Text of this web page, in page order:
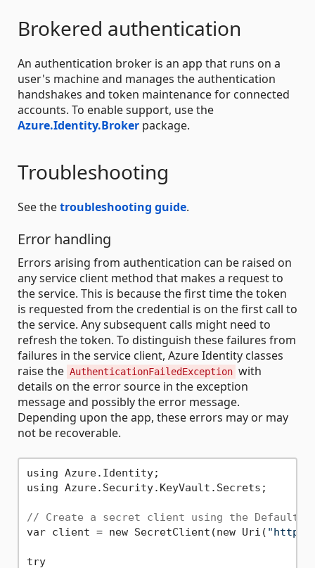
Brokered authentication
An authentication broker is an app that runs on a
user's machine and manages the authentication
handshakes and token maintenance for connected
accounts. To enable support, use the
Azure.Identity.Broker package.
Troubleshooting
See thetroubleshooting guide.
Error handling
Errors arising from authentication can be raised on
any service client method that makes a request to
the service. This is because the first time the token
is requested from the credential is on the first call to
the service. Any subsequent calls might need to
refresh the token. To distinguish these failures from
failures in the service client, Azure Identity classes
raise the AuthenticationFailedException with
details on the error source in the exception
message and possibly the error message.
Depending upon the app, these errors may or may
not be recoverable.
using Azure.Identity;
using Azure.Security.KeyVault.Secrets;
// Create a secret client using the
var client = new SecretClient(new Uri(
try